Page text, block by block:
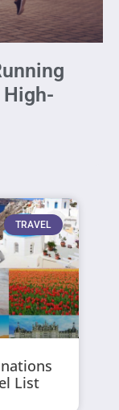
High-
TRAVEL
List